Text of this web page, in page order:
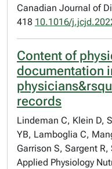
Canadian Journal of
418 10.1016/
Content of
documentation
records
Lindeman C, Klein D,
YB, Lamboglia C,
Garrison S, Sargent R,
Applied Physiology